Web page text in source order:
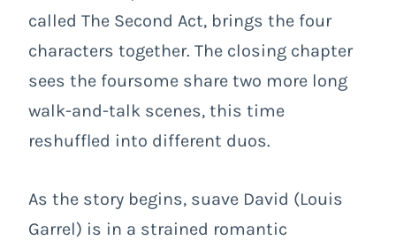
called The Second Act, brings the four
characters together. The closing chapter
sees the foursome share two more long
walk-and-talk scenes, this time
reshuffled into different duos.
As the story begins, suave David (Louis
Garrel) is in a strained romantic